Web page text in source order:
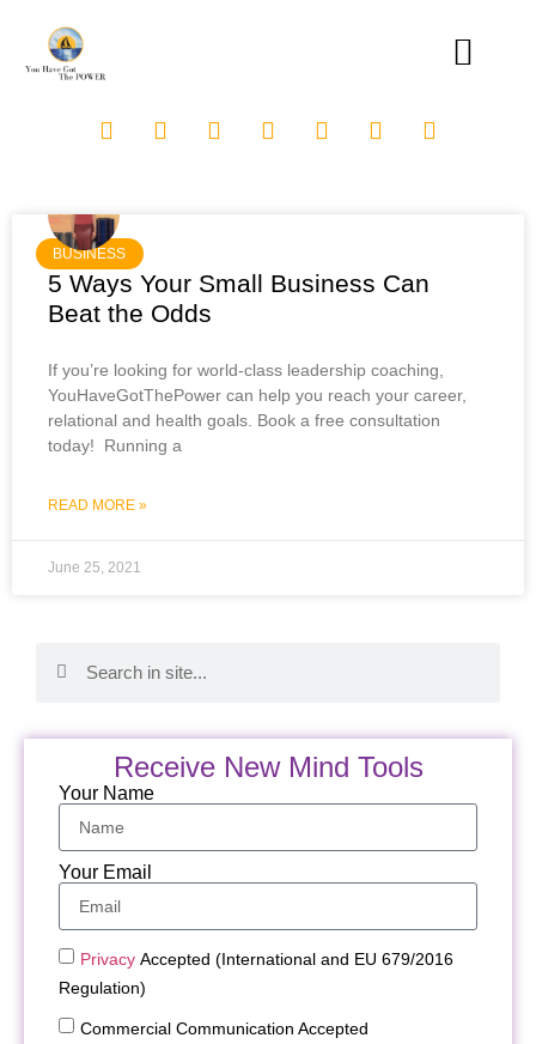
BUSINESS
5 Ways Your Small Business Can
Beat the Odds
If you’re looking for world-class leadership coaching,
YouHaveGotThePower can help you reach your career,
relational and health goals. Book a free consultation
today! Running a
READ MORE »
June 25, 2021
Receive New Mind Tools
Your Name
Your Email
Privacy Accepted (International and EU 679/2016
Regulation)
Commercial Communication Accepted